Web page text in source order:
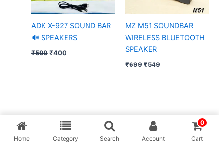
ADK X-927 SOUND BAR
🔊 SPEAKERS
₹599 ₹400
MZ M51 SOUNDBAR
WIRELESS BLUETOOTH
SPEAKER
₹699₹549
Copyright © [MP Balaji] & Desing By Aarav Creation
Home Category Search Account
0
Cart